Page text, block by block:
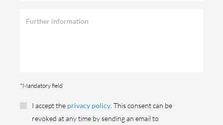
*Mandatory field
I accept the privacy policy . This consent can be
revoked at any time by sending an email to